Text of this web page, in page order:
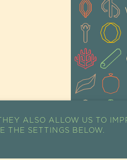
ALSO ALLOW US TO
THE SETTINGS BELOW.